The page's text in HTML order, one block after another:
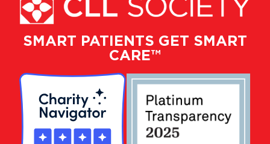
SMART PATIENTS GET SMART
CARE™